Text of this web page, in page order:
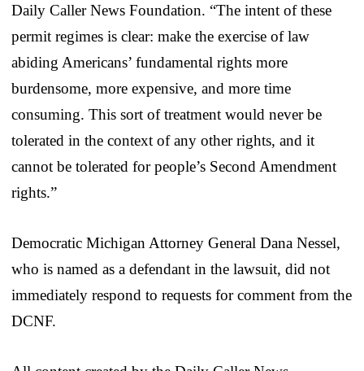
Daily Caller News Foundation. “The intent of these
permit regimes is clear: make the exercise of law
abiding Americans’ fundamental rights more
burdensome, more expensive, and more time
consuming. This sort of treatment would never be
tolerated in the context of any other rights, and it
cannot be tolerated for people’s Second Amendment
rights.”
Democratic Michigan Attorney General Dana Nessel,
who is named as a defendant in the lawsuit, did not
immediately respond to requests for comment from the
DCNF.